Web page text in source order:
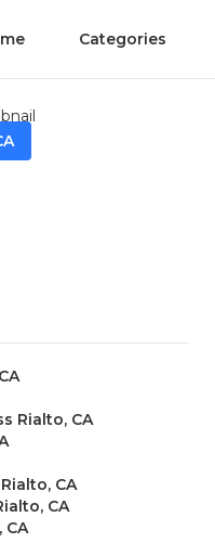
Categories
Rialto, CA
CA
CA
CA